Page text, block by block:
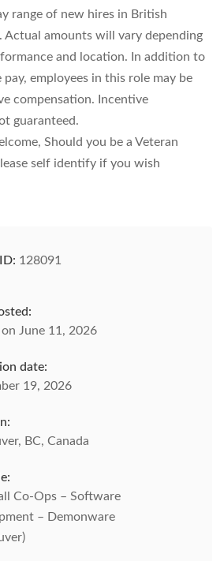
range of new hires in British
Actual amounts will vary depending
and location. In addition to
employees in this role may be
compensation. Incentive
guaranteed.
Should you be a Veteran
self identify if you wish
128091
on June 11, 2026
date:
19, 2026
BC, Canada
Co-Ops – Software
– Demonware